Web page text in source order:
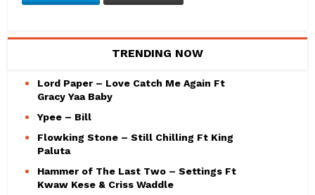
TRENDING NOW
Lord Paper – Love Catch Me Again Ft
Gracy Yaa Baby
Ypee – Bill
Flowking Stone – Still Chilling Ft King
Paluta
Hammer of The Last Two – Settings Ft
Kwaw Kese & Criss Waddle